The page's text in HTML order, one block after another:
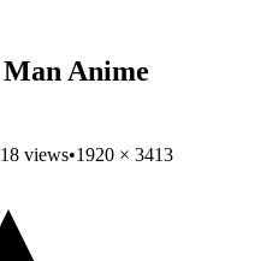
Anime
18 views•1920 × 3413